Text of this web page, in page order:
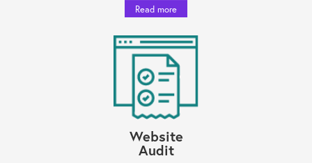
Read more
Website
Audit